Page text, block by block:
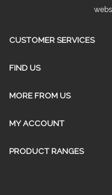
CUSTOMER SERVICES
FAQs
FIND US
Surrey Branch
MORE FROM US
About Us
MY ACCOUNT
Sign In
PRODUCT RANGES